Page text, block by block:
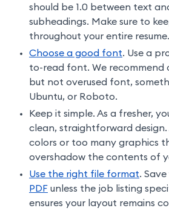
should be 1.0 between text
subheadings. Make sure to
throughout your entire resume.
Choose a good font. Use a
to-read font. We recommend
but not overused font,
Ubuntu, or Roboto.
Keep it simple. As a fresher,
clean, straightforward design.
colors or too many graphics
overshadow the contents of
Use the right file format.
PDF unless the job listing
ensures your layout remains